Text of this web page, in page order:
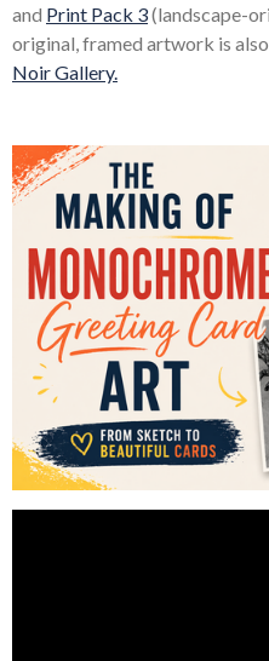
and Print Pack 3(landscape-
original, framed artwork is
Noir Gallery.